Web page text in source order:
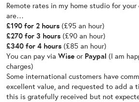
Remote rates in my home studio for your
are…
£190 for 2 hours (£95 an hour)
£270 for 3 hours (£90 an hour)
£340 for 4 hours (£85 an hour)
You can pay viaWise or Paypal (I am
charges)
Some international customers have
excellent value, and requested to add a
this is gratefully received but not